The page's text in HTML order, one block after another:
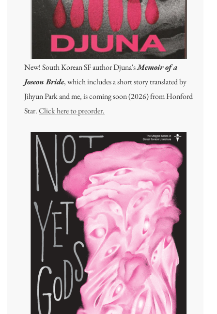
New! South Korean SF author Djuna'sMemoir of a
Joseon Bride, which includes a short story translated by
Jihyun Park and me, is coming soon (2026) from Honford
Star.Click here to preorder.